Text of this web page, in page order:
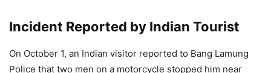
Incident Reported by Indian Tourist
On October 1, an Indian visitor reported to Bang Lamung
Police that two men on a motorcycle stopped him near